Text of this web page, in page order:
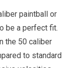
paintball or
be a perfect fit.
the 50 caliber
to standard